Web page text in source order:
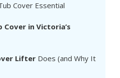
Cover Essential
Cover in Victoria’s
Lifter Does (and Why It